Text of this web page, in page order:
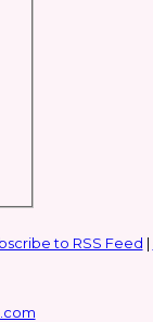
to RSS Feed |